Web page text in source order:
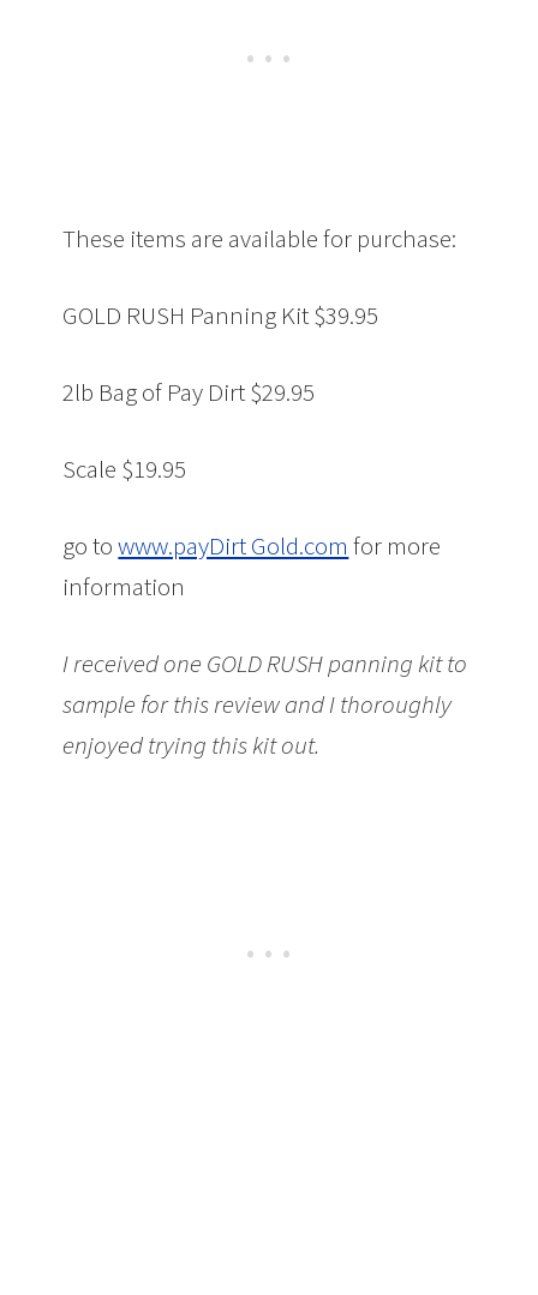
These items are available for purchase:
GOLD RUSH Panning Kit $39.95
2lb Bag of Pay Dirt $29.95
Scale $19.95
go towww.payDirt Gold.com for more
information
I received one GOLD RUSH panning kit to
sample for this review andI thoroughly
enjoyed trying this kit out.